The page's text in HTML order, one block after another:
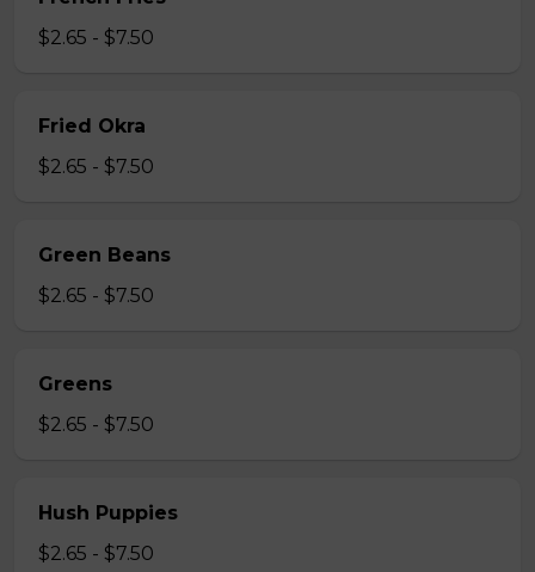
$2.65 - $7.50
Fried Okra
$2.65 - $7.50
Green Beans
$2.65 - $7.50
Greens
$2.65 - $7.50
Hush Puppies
$2.65 - $7.50